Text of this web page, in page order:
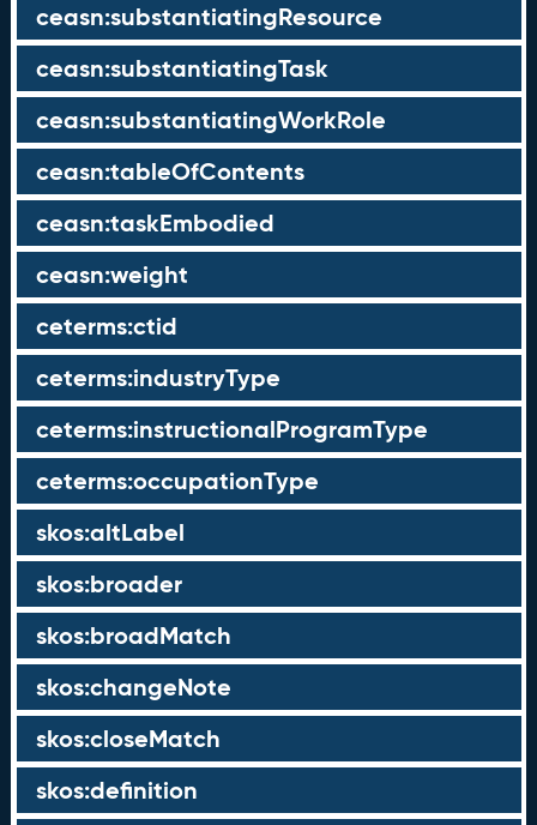
ceasn:substantiatingResource
ceasn:substantiatingTask
ceasn:substantiatingWorkRole
ceasn:tableOfContents
ceasn:taskEmbodied
ceasn:weight
ceterms:ctid
ceterms:industryType
ceterms:instructionalProgramType
ceterms:occupationType
skos:altLabel
skos:broader
skos:broadMatch
skos:changeNote
skos:closeMatch
skos:definition